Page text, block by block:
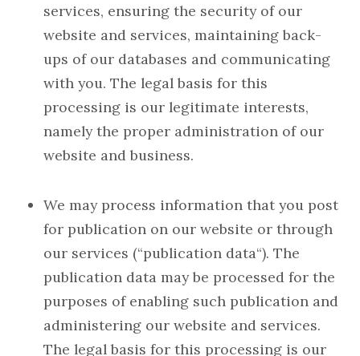
services, ensuring the security of our
website and services, maintaining back-
ups of our databases and communicating
with you. The legal basis for this
processing is our legitimate interests,
namely the proper administration of our
website and business.
We may process information that you post
for publication on our website or through
our services (“publication data“). The
publication data may be processed for the
purposes of enabling such publication and
administering our website and services.
The legal basis for this processing is our